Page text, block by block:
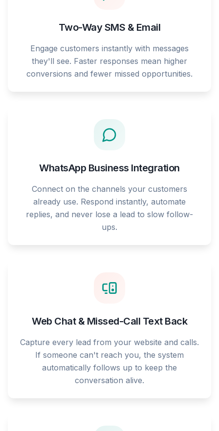
Two-Way SMS & Email
Engage customers instantly with messages
they'll see. Faster responses mean higher
conversions and fewer missed opportunities.
WhatsApp Business Integration
Connect on the channels your customers
already use. Respond instantly, automate
replies, and never lose a lead to slow follow-
ups.
Web Chat & Missed-Call Text Back
Capture every lead from your website and calls.
If someone can't reach you, the system
automatically follows up to keep the
conversation alive.